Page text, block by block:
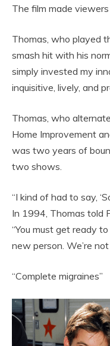
The film made viewers
Thomas, who played
smash hit with his
simply invested my
inquisitive, lively, and
Thomas, who
Home Improvement
was two years of
two shows.
“I kind of had to say,
In 1994, Thomas told
“You must get ready
new person. We’re
“Complete migraines”